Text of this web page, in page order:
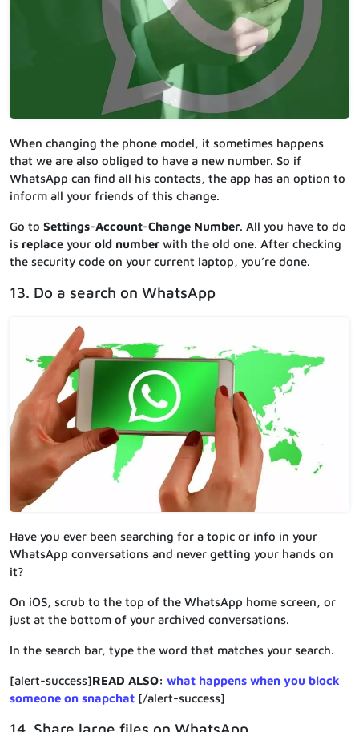
When changing the phone model, it sometimes happens
that we are also obliged to have a new number. So if
WhatsApp can find all his contacts, the app has an option to
inform all your friends of this change.
Go to Settings-Account-Change Number. All you have to do
is replace your old numberwith the old one. After checking
the security code on your current laptop, you’re done.
13. Do a search on WhatsApp
Have you ever been searching for a topic or info in your
WhatsApp conversations and never getting your hands on
it?
On iOS, scrub to the top of the WhatsApp home screen, or
just at the bottom of your archived conversations.
In the search bar, type the word that matches your search.
[alert-success]READ ALSO: what happens when you block
someone on snapchat [/alert-success]